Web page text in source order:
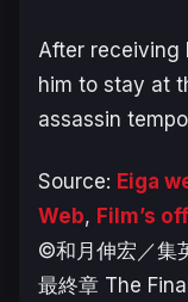
After receiving
him to stay at
assassin
Source: Eiga
Web, Film’s
©和月伸宏／集
最終章 The